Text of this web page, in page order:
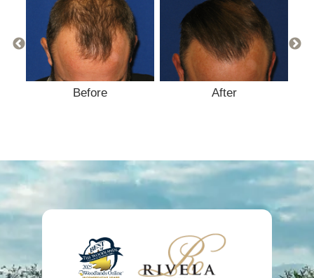
Before After